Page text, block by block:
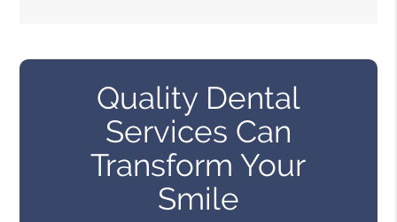
Quality Dental
Services Can
Transform Your
Smile